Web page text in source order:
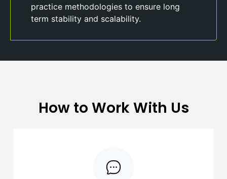
practice methodologies to ensure long
term stability and scalability.
How to Work With Us